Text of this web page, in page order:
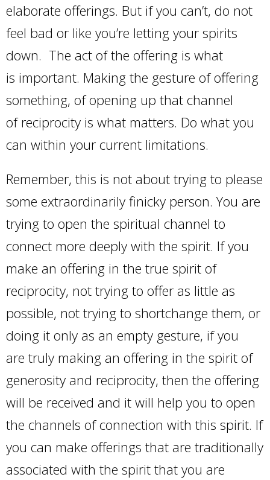
elaborate offerings. But if you can’t, do not
feel bad or like you’re letting your spirits
down. The act of the offering is what
is important. Making the gesture of offering
something, of opening up that channel
of reciprocity is what matters. Do what you
can within your current limitations.
Remember, this is not about trying to please
some extraordinarily finicky person. You are
trying to open the spiritual channel to
connect more deeply with the spirit. If you
make an offering in the true spirit of
reciprocity, not trying to offer as little as
possible, not trying to shortchange them, or
doing it only as an empty gesture, if you
are truly making an offering in the spirit of
generosity and reciprocity, then the offering
will be received and it will help you to open
the channels of connection with this spirit. If
you can make offerings that are traditionally
associated with the spirit that you are